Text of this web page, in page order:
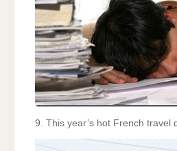
9. This year’s hot French travel